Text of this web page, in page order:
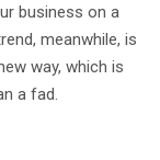
business on a
meanwhile, is
way, which is
a fad.